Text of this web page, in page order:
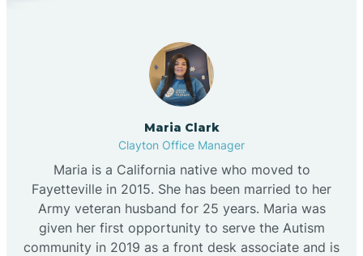
Maria Clark
Clayton Office Manager
Maria is a California native who moved to
Fayetteville in 2015. She has been married to her
Army veteran husband for 25 years. Maria was
given her first opportunity to serve the Autism
community in 2019 as a front desk associate and is